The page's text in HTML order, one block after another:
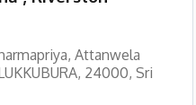
Attanwela
24000, Sri